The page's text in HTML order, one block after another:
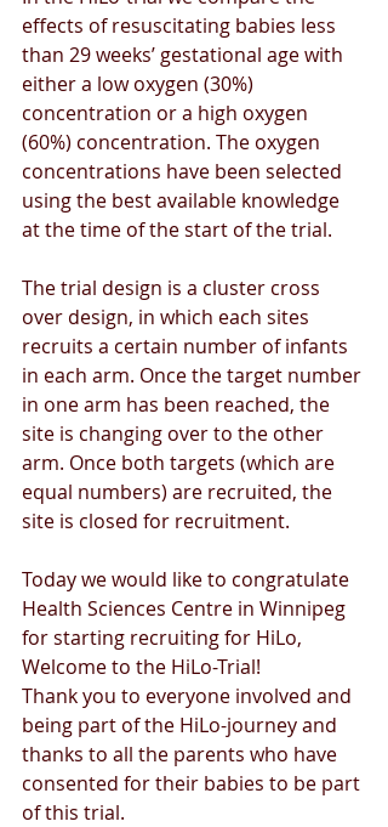
effects of resuscitating babies less
than 29 weeks’ gestational age with
either a low oxygen (30%)
concentration or a high oxygen
(60%) concentration. The oxygen
concentrations have been selected
using the best available knowledge
at the time of the start of the trial.
The trial design is a cluster cross
over design, in which each sites
recruits a certain number of infants
in each arm. Once the target number
in one arm has been reached, the
site is changing over to the other
arm. Once both targets (which are
equal numbers) are recruited, the
site is closed for recruitment.
Today we would like to congratulate
Health Sciences Centre in Winnipeg
for starting recruiting for HiLo,
Welcome to the HiLo-Trial!
Thank you to everyone involved and
being part of the HiLo-journey and
thanks to all the parents who have
consented for their babies to be part
of this trial.